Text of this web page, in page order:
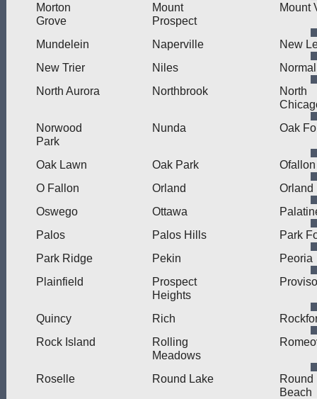
Morton
Grove
Mount
Prospect
Mount
Mundelein Naperville
New
New Trier
Niles
Normal
North Aurora
Northbrook
North
Norwood
Park
Nunda Oak
Oak Lawn Oak Park
Ofallon
O Fallon
Orland
Orland
Oswego
Ottawa
Palos
Palos Hills
Park
Park Ridge
Pekin
Peoria
Plainfield
Prospect
Heights
Proviso
Quincy Rich
Rock Island
Rolling
Meadows
Roselle Round Lake
Round
Beach